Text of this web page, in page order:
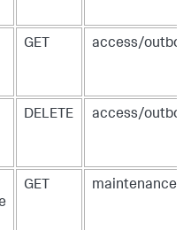
GET access/
DELETE access/
GET maintenance-